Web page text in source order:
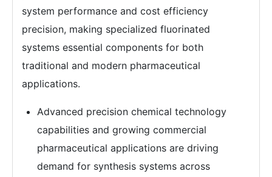
system performance and cost efficiency
precision, making specialized fluorinated
systems essential components for both
traditional and modern pharmaceutical
applications.
Advanced precision chemical technology
capabilities and growing commercial
pharmaceutical applications are driving
demand for synthesis systems across